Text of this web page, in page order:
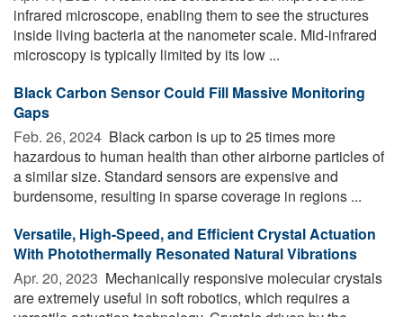
infrared microscope, enabling them to see the structures
inside living bacteria at the nanometer scale. Mid-infrared
microscopy is typically limited by its low ...
Black Carbon Sensor Could Fill Massive Monitoring
Gaps
Feb. 26, 2024  Black carbon is up to 25 times more
hazardous to human health than other airborne particles of
a similar size. Standard sensors are expensive and
burdensome, resulting in sparse coverage in regions ...
Versatile, High-Speed, and Efficient Crystal Actuation
With Photothermally Resonated Natural Vibrations
Apr. 20, 2023  Mechanically responsive molecular crystals
are extremely useful in soft robotics, which requires a